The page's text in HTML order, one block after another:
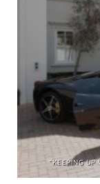
“KEEPING UP